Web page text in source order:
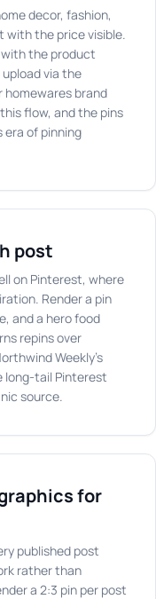
decor, fashion,
with the price visible.
the product
via the
homewares brand
flow, and the pins
era of pinning
post
on Pinterest, where
Render a pin
and a hero food
repins over
Weekly's
long-tail Pinterest
source.
for
published post
rather than
a 2:3 pin per post